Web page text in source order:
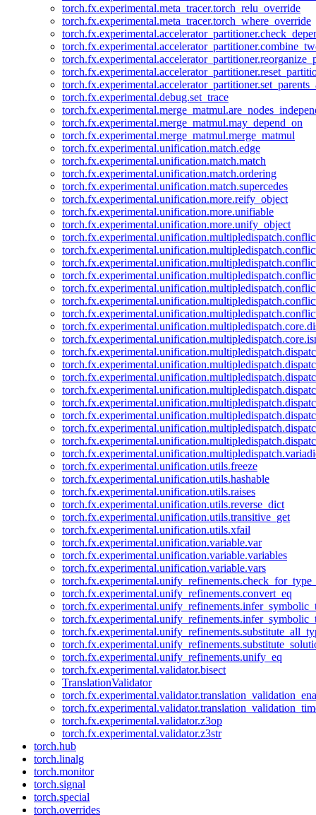
torch.fx.experimental.meta_tracer.torch_relu_override
torch.fx.experimental.meta_tracer.torch_where_override
torch.fx.experimental.debug.set_trace
torch.fx.experimental.merge_matmul.may_depend_on
torch.fx.experimental.merge_matmul.merge_matmul
torch.fx.experimental.unification.match.edge
torch.fx.experimental.unification.match.match
torch.fx.experimental.unification.match.ordering
torch.fx.experimental.unification.match.supercedes
torch.fx.experimental.unification.more.reify_object
torch.fx.experimental.unification.more.unifiable
torch.fx.experimental.unification.more.unify_object
torch.fx.experimental.unification.utils.freeze
torch.fx.experimental.unification.utils.hashable
torch.fx.experimental.unification.utils.raises
torch.fx.experimental.unification.utils.reverse_dict
torch.fx.experimental.unification.utils.transitive_get
torch.fx.experimental.unification.utils.xfail
torch.fx.experimental.unification.variable.var
torch.fx.experimental.unification.variable.variables
torch.fx.experimental.unification.variable.vars
torch.fx.experimental.unify_refinements.convert_eq
torch.fx.experimental.unify_refinements.unify_eq
torch.fx.experimental.validator.bisect
TranslationValidator
torch.fx.experimental.validator.z3op
torch.fx.experimental.validator.z3str
torch.hub
torch.linalg
torch.monitor
torch.signal
torch.special
torch.overrides